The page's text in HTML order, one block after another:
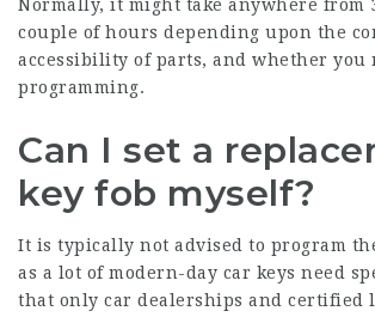
Normally, it might take anywhere from
couple of hours depending upon the
accessibility of parts, and whether you
programming.
Can I set a
key fob myself?
It is typically not advised to program
as a lot of modern-day car keys need
that only car dealerships and certified